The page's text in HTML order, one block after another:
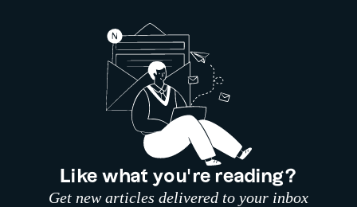
Like what you’re reading?
Get new articles delivered to your inbox